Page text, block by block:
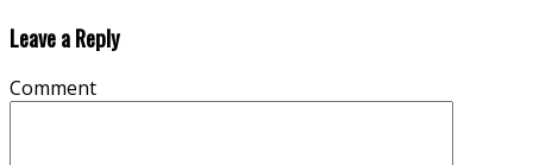
Leave a Reply
Comment